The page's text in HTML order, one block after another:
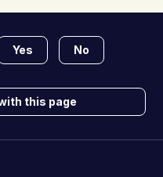
Yes No
this page